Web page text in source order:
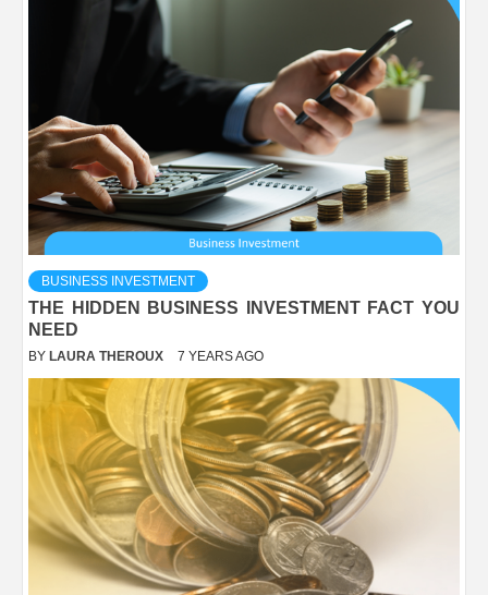
BUSINESS INVESTMENT
THE HIDDEN BUSINESS INVESTMENT FACT YOU
NEED
BY LAURA THEROUX 7 YEARS AGO